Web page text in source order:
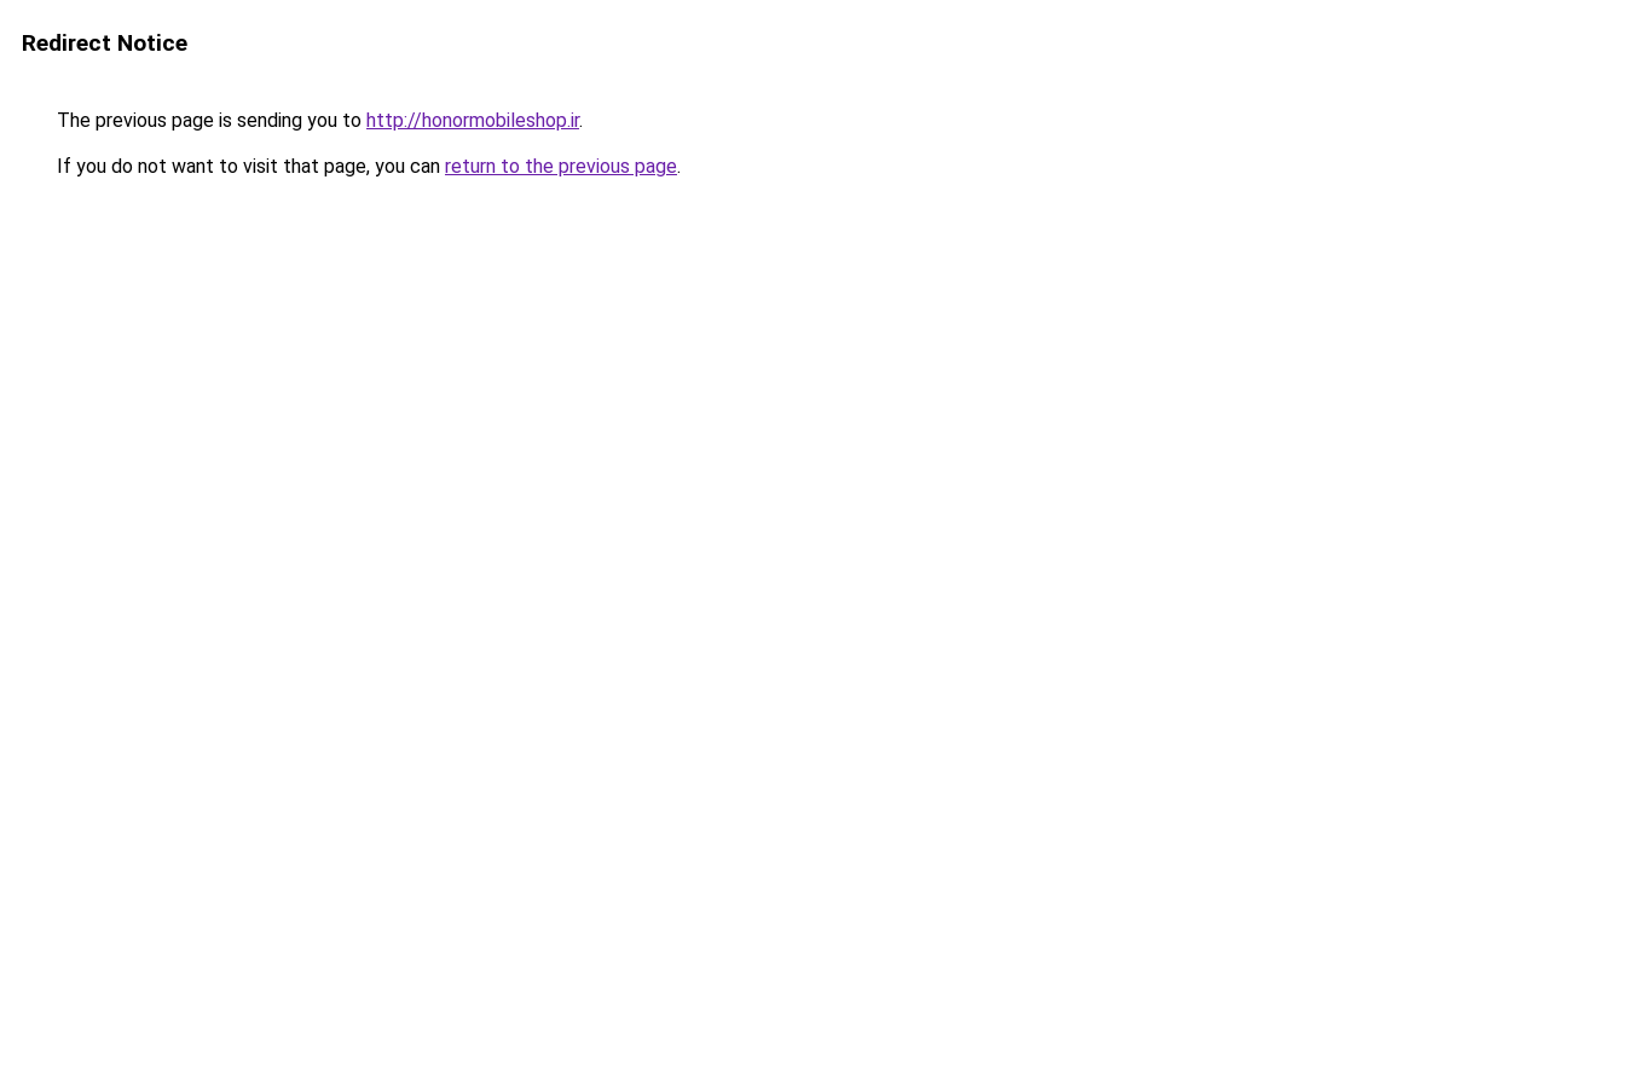
Redirect Notice
The previous page is sending you to http://honormobileshop.ir.
If you do not want to visit that page, you can return to the previous page.